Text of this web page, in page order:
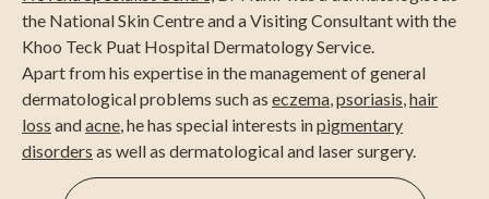
the National Skin Centre and a Visiting Consultant with the
Khoo Teck Puat Hospital Dermatology Service.
Apart from his expertise in the management of general
dermatological problems such as eczema,psoriasis,hair
loss andacne, he has special interests inpigmentary
disorders as well as dermatological and laser surgery.